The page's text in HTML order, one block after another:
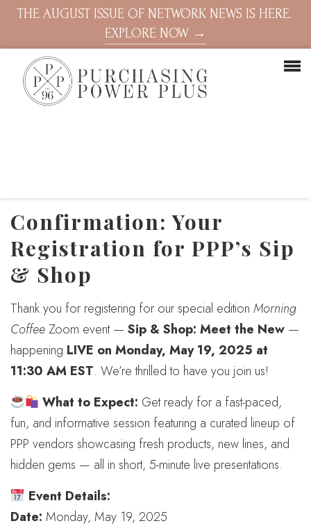
THE AUGUST ISSUE OF NETWORK NEWS IS HERE.
EXPLORE NOW →
Confirmation: Your
Registration for PPP’s Sip
& Shop
Thank you for registering for our special edition Morning
Coffee Zoom event — Sip & Shop: Meet the New —
happening LIVE on Monday, May 19, 2025 at
11:30 AM EST. We’re thrilled to have you join us!
What to Expect: Get ready for a fast-paced,
fun, and informative session featuring a curated lineup of
PPP vendors showcasing fresh products, new lines, and
hidden gems — all in short, 5-minute live presentations.
Event Details:
Date: Monday, May 19, 2025